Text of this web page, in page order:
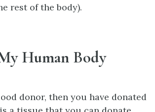
rest of the body).
Human Body
donor, then you have donated